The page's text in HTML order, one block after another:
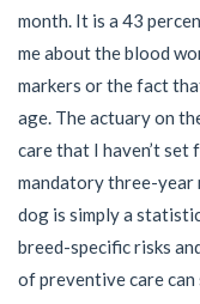
month. It is a 43
me about the blood
markers or the fact
age. The actuary on
care that I haven’t
mandatory three-year
dog is simply a
breed-specific risks
of preventive care